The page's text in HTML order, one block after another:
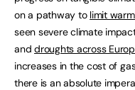
on a pathway to limit
seen severe climate
anddroughts across
increases in the cost of
there is an absolute